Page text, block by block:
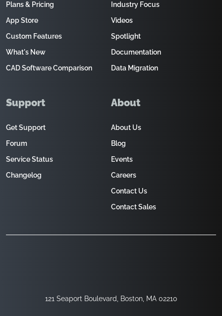
121 Seaport Boulevard, Boston, MA 02210
Plans & Pricing
App Store
Custom Features
What's New
CAD Software Comparison
Industry Focus
Videos
Spotlight
Documentation
Data Migration
Support
Get Support
Forum
Service Status
Changelog
About
About Us
Blog
Events
Careers
Contact Us
Contact Sales